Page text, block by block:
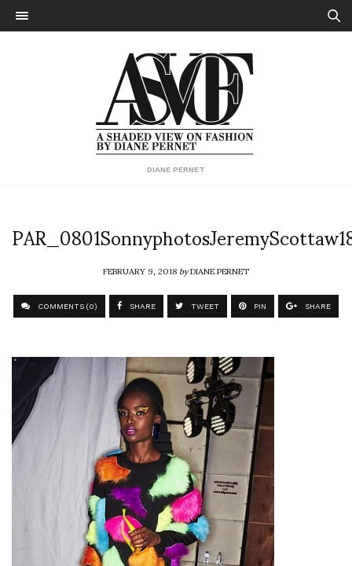
DIANE PERNET
FEBRUARY 9, 2018byDIANE PERNET
COMMENTS (0) SHARE TWEET PIN SHARE